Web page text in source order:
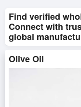
Find verified
Connect with
global
Olive Oil